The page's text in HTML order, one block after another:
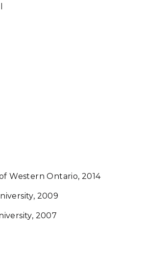
Western Ontario, 2014
2009
2007